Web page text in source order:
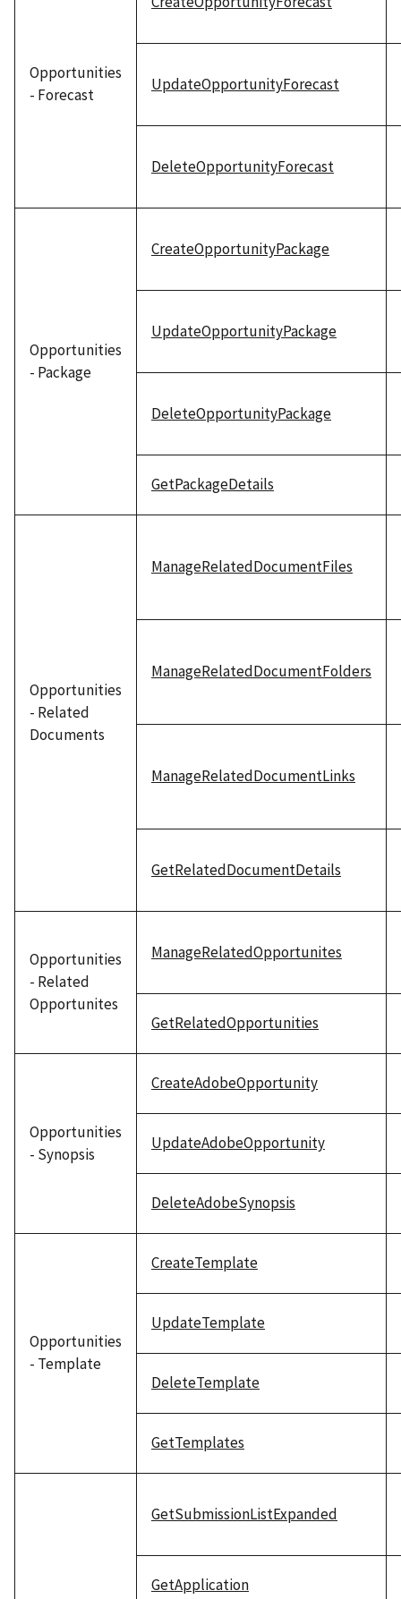
Opportunities
- Forecast
UpdateOpportunityForecast
DeleteOpportunityForecast
Opportunities
- Package
CreateOpportunityPackage
UpdateOpportunityPackage
DeleteOpportunityPackage
GetPackageDetails
Opportunities
- Related
Documents
ManageRelatedDocumentFiles
ManageRelatedDocumentFolders
ManageRelatedDocumentLinks
GetRelatedDocumentDetails
Opportunities
- Related
Opportunites
ManageRelatedOpportunites
GetRelatedOpportunities
Opportunities
- Synopsis
CreateAdobeOpportunity
UpdateAdobeOpportunity
DeleteAdobeSynopsis
Opportunities
- Template
CreateTemplate
UpdateTemplate
DeleteTemplate
GetTemplates
GetSubmissionListExpanded
GetApplication